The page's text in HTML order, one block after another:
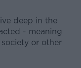
deep in the
- meaning
or other